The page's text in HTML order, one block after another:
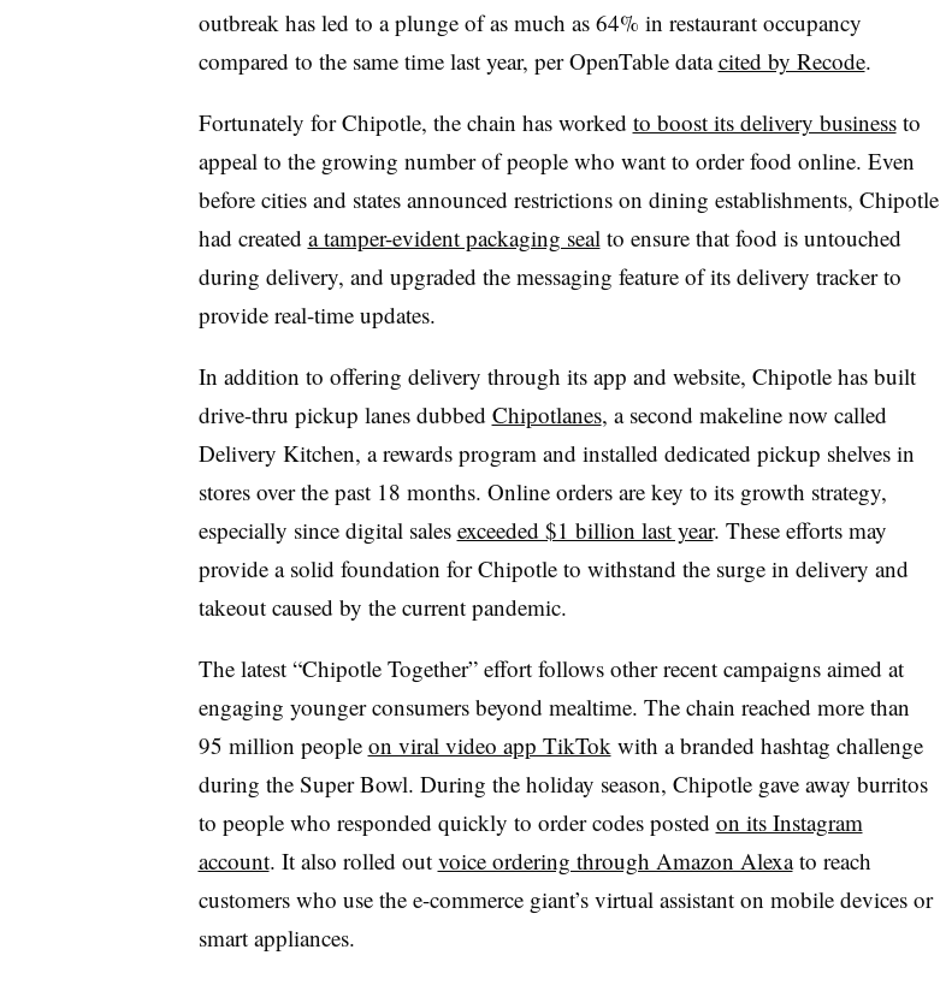
outbreak has led to a plunge of as much as 64% in restaurant occupancy
compared to the same time last year, per OpenTable datacited by Recode.
Fortunately for Chipotle, the chain has worked to boost its delivery businessto
appeal to the growing number of people who want to order food online. Even
before cities and states announced restrictions on dining establishments, Chipotle
had created a tamper-evident packaging seal to ensure that food is untouched
during delivery, and upgraded the messaging feature of its delivery tracker to
provide real-time updates.
In addition to offering delivery through its app and website, Chipotle has built
drive-thru pickup lanes dubbed Chipotlanes, a second makeline now called
Delivery Kitchen, a rewards program and installed dedicated pickup shelves in
stores over the past 18 months. Online orders are key to its growth strategy,
especially since digital sales exceeded $1 billion last year. These efforts may
provide a solid foundation for Chipotle to withstand the surge in delivery and
takeout caused by the current pandemic.
The latest “Chipotle Together” effort follows other recent campaigns aimed at
engaging younger consumers beyond mealtime. The chain reached more than
95 million people on viral video app TikTok with a branded hashtag challenge
during the Super Bowl. During the holiday season, Chipotle gave away burritos
to people who responded quickly to order codes posted on its Instagram
account. It also rolled out voice ordering through Amazon Alexato reach
customers who use the e-commerce giant’s virtual assistant on mobile devices or
smart appliances.